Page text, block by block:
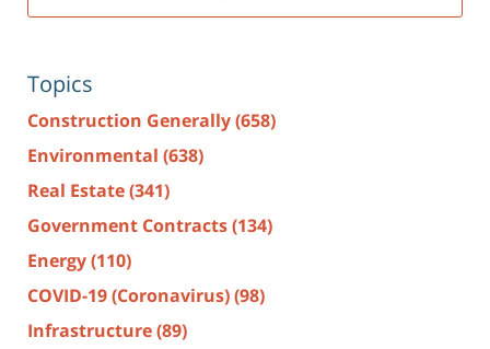
Topics
Construction Generally(658)
Environmental (638)
Real Estate(341)
Government Contracts(134)
Energy(110)
COVID-19 (Coronavirus)(98)
Infrastructure(89)